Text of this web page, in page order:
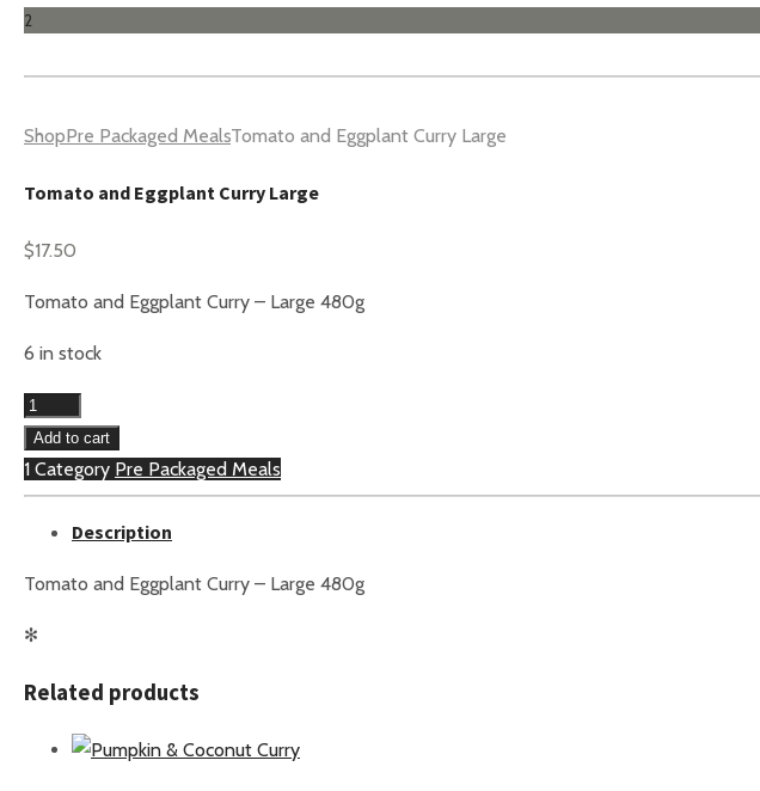
2
ShopPre Packaged MealsTomato and Eggplant Curry Large
Tomato and Eggplant Curry Large
$17.50
Tomato and Eggplant Curry – Large 480g
6 in stock
Tomato
and
Eggplant
Curry
Large
Add to cart
1 Category Pre Packaged Meals
Description
Tomato and Eggplant Curry – Large 480g
✻
Related products